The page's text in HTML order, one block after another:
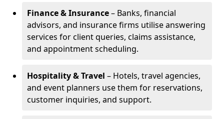
Finance & Insurance– Banks, financial
advisors, and insurance firms utilise answering
services for client queries, claims assistance,
and appointment scheduling.
Hospitality & Travel – Hotels, travel agencies,
and event planners use them for reservations,
customer inquiries, and support.